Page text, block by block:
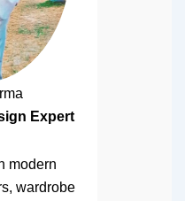
Expert
modern
wardrobe